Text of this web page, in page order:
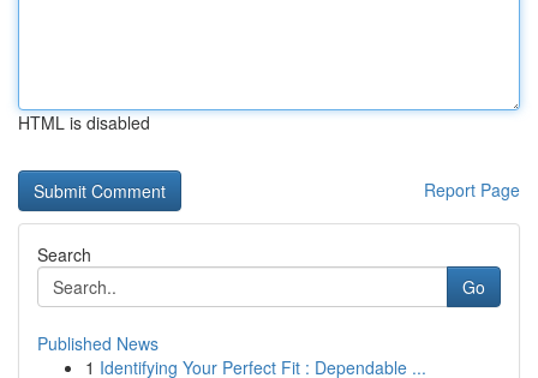
HTML is disabled
Report Page
Search
Go
Published News
1 Identifying Your Perfect Fit : Dependable ...